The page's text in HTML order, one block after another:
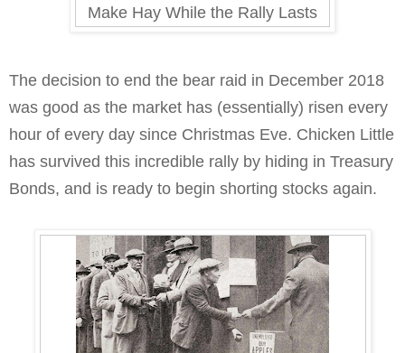
Make Hay While the Rally Lasts
The decision to end the bear raid in December 2018
was good as the market has (essentially) risen every
hour of every day since Christmas Eve. Chicken Little
has survived this incredible rally by hiding in Treasury
Bonds, and is ready to begin shorting stocks again.